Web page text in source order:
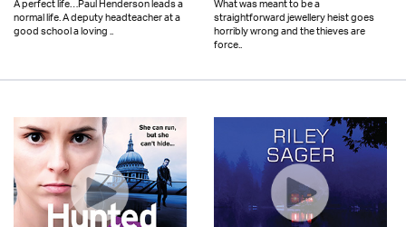
normal life. A deputy headteacher at a
good school a loving ..
straightforward jewellery heist goes
horribly wrong and the thieves are
force..